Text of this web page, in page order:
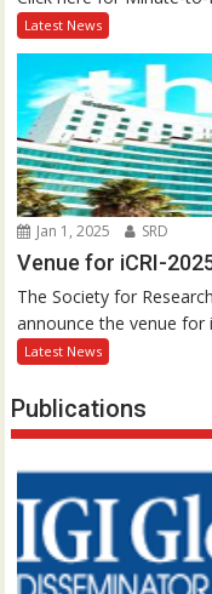
Latest News
Jan 1, 2025 SRD
Venue for iCRI-
The Society for
announce the venue for
Latest News
Publications